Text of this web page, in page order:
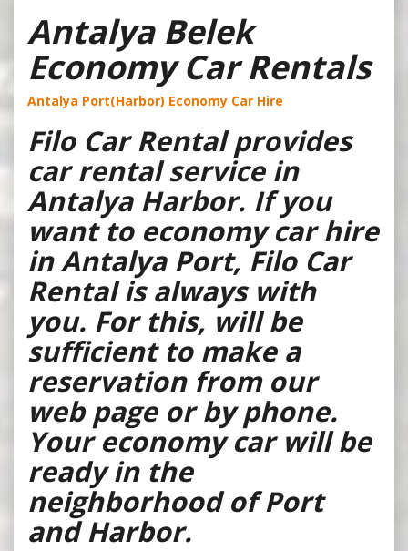
Antalya Belek
Economy Car Rentals
Antalya Port(Harbor) Economy Car Hire
Filo Car Rental provides
car rental service in
Antalya Harbor. If you
want to economy car hire
in Antalya Port, Filo Car
Rental is always with
you. For this, will be
sufficient to make a
reservation from our
web page or by phone.
Your economy car will be
ready in the
neighborhood of Port
and Harbor.